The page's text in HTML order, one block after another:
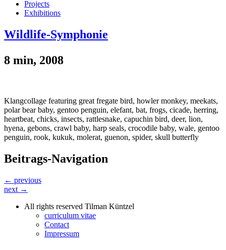
Projects
Exhibitions
Wildlife-Symphonie
8 min, 2008
Klangcollage featuring great fregate bird, howler monkey, meekats,
polar bear baby, gentoo penguin, elefant, bat, frogs, cicade, herring,
heartbeat, chicks, insects, rattlesnake, capuchin bird, deer, lion,
hyena, gebons, crawl baby, harp seals, crocodile baby, wale, gentoo
penguin, rook, kukuk, molerat, guenon, spider, skull butterfly
Beitrags-Navigation
← previous
next →
All rights reserved Tilman Küntzel
curriculum vitae
Contact
Impressum